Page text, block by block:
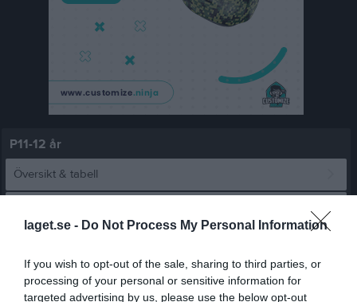
laget.se - Do Not Process My Personal Information
If you wish to opt-out of the sale, sharing to third parties, or
processing of your personal or sensitive information for
targeted advertising by us, please use the below opt-out
P11-12 år
Översikt & tabell
Matcher Lagets matcher